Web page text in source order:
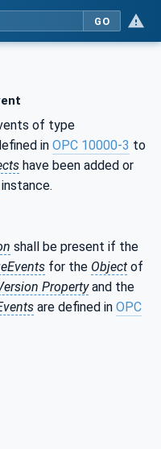
GO
of type
in OPC 10000-3 to
have been added or
instance.
shall be present if the
for the Object of
Propertyand the
are defined in OPC